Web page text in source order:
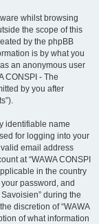
whilst browsing
the scope of this
by the phpBB
is by what you
an anonymous user
CONSPI - The
by you after
identifiable name
for logging into your
email address
at “WAWA CONSPI
in the country
password, and
during the
discretion of “WAWA
of what information